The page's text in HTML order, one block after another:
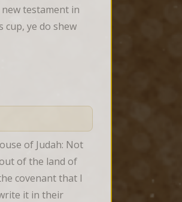
testament in
cup, ye do shew
of Judah: Not
of the land of
covenant that I
it in their